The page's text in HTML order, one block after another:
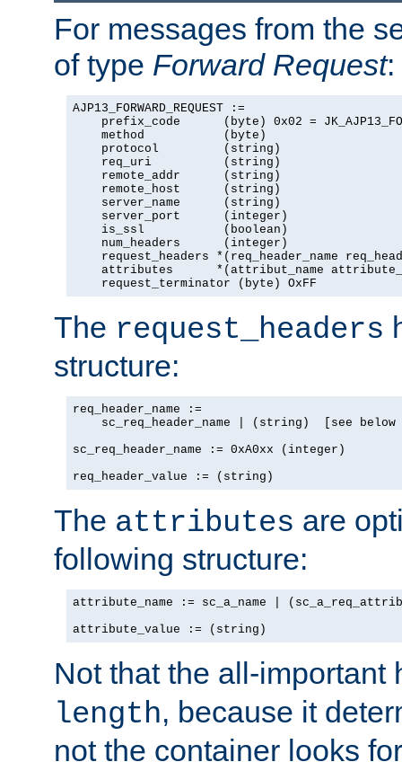
For messages from the
of type Forward Request:
AJP13_FORWARD_REQUEST :=
prefix_code      (byte) 0x02 =
    method           (byte)
    protocol         (string)
    req_uri          (string)
    remote_addr      (string)
    remote_host      (string)
    server_name      (string)
    server_port      (integer)
    is_ssl           (boolean)
    num_headers      (integer)
request_headers *(req_header_name
attributes      *(attribut_name
    request_terminator (byte) OxFF
The request_headers
structure:
req_header_name :=
sc_req_header_name | (string)  [see below
sc_req_header_name := 0xA0xx (integer)
req_header_value := (string)
The attributes are
following structure:
attribute_name := sc_a_name |
attribute_value := (string)
Not that the all-important
length, because it
not the container looks